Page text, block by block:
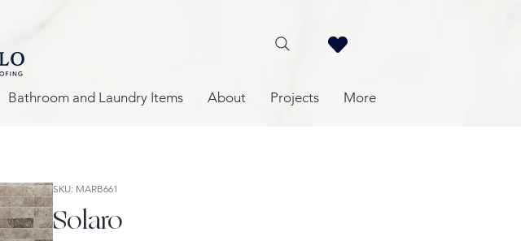
Bathroom and Laundry Items About Projects More
SKU: MARB661
Solaro